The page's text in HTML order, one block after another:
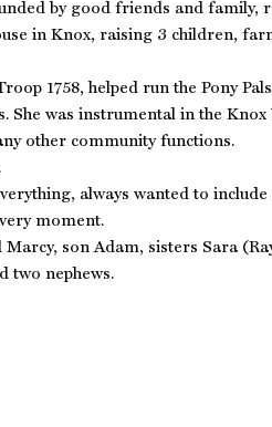
by good friends and family,
in Knox, raising 3 children,
1758, helped run the Pony
was instrumental in the
other community functions.
always wanted to
moment.
Marcy, son Adam, sisters Sara
two nephews.